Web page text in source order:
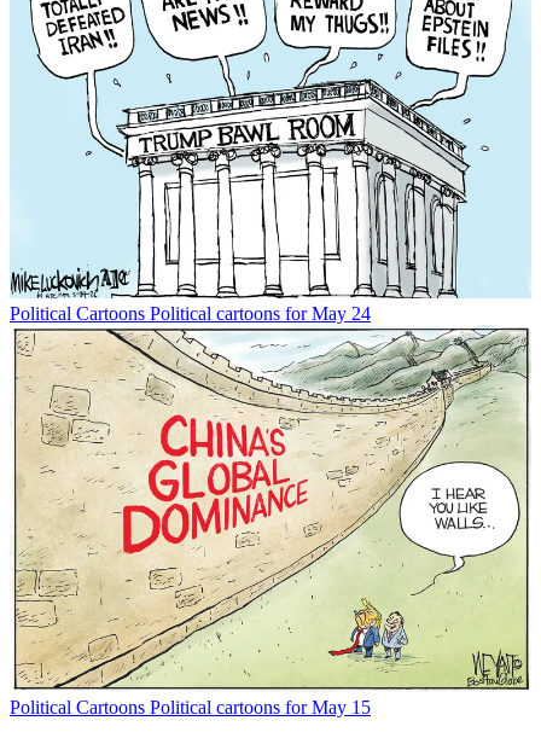
Political Cartoons Political cartoons for May 24
Political Cartoons Political cartoons for May 15